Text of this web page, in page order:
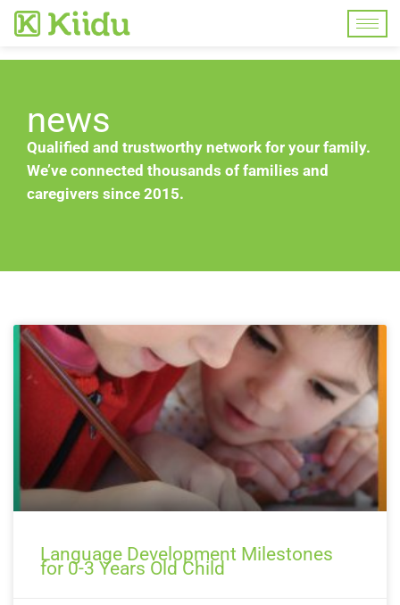
news
Qualified and trustworthy network for your family.
We’ve connected thousands of families and
caregivers since 2015.
Language Development Milestones
for 0-3 Years Old Child